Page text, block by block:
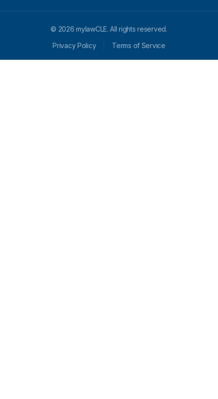
© 2026 mylawCLE. All rights reserved.
Privacy Policy
Terms of Service